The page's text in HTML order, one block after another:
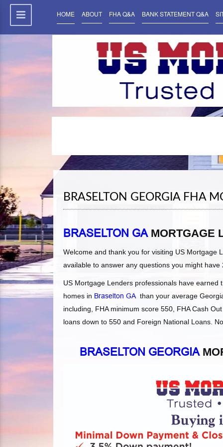
HOME ABOUT FHA Q&A BANK STATEMENT Q&A
BRASELTON GEORGIA FHA
BRASELTON GAMORTGAGE
Welcome and thank you for visiting US Mortgage
available to answer any questions you might have
US Mortgage Lenders professionals have
homes in Braselton GAthan your average
including, FHA minimum score 550, FHA Cash
loans down to 550 and Foreign National Loans.
BRASELTON GEORGIA